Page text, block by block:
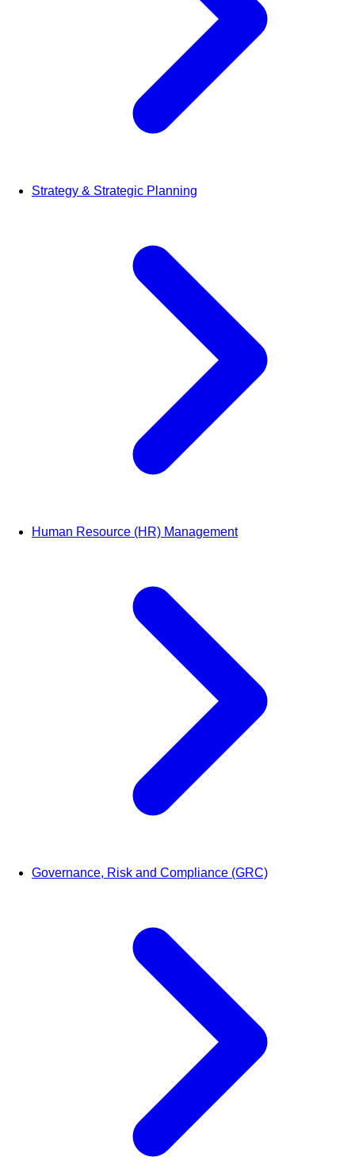
Strategy & Strategic Planning
Human Resource (HR) Management
Governance, Risk and Compliance (GRC)